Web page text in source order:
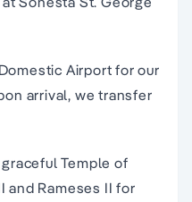
Airport for our
arrival, we transfer
Temple of
and Rameses II for